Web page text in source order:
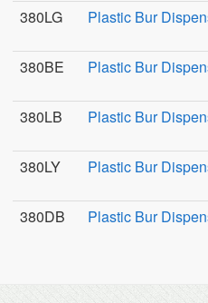
380LG
Plastic Bur
380BE
Plastic Bur
380LB
Plastic Bur
380LY
Plastic Bur
380DB
Plastic Bur